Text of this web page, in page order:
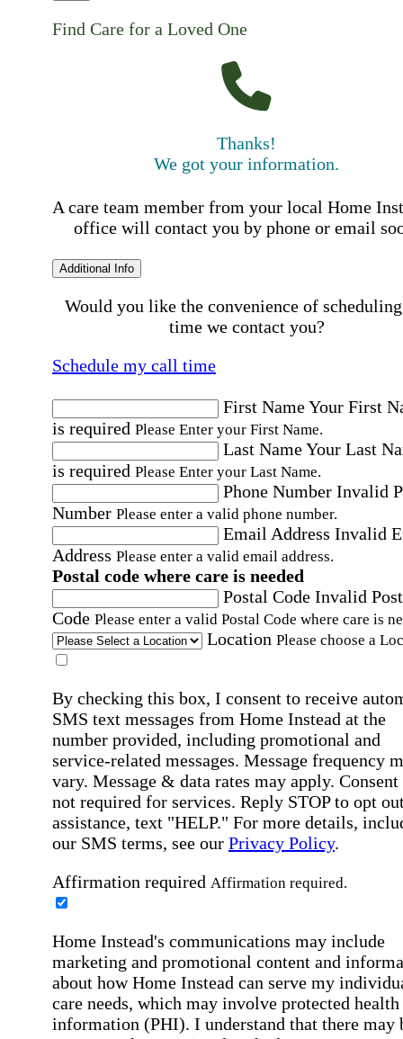
Find Care for a Loved One
Thanks!
We got your information.
A care team member from your local Home
office will contact you by phone or email
Additional Info
Would you like the convenience of
time we contact you?
Schedule my call time
First NameYour First
is required Please Enter your First Name.
Last NameYour Last
is required Please Enter your Last Name.
Phone Number Invalid
Number Please enter a valid phone number.
Email Address Invalid
Address Please enter a valid email address.
Postal code where care is needed
Postal Code Invalid
Code Please enter a valid Postal Code where care is
Location Please choose a
By checking this box, I consent to receive
SMS text messages from Home Instead at the
number provided, including promotional and
service-related messages. Message frequency
vary. Message & data rates may apply. Consent
not required for services. Reply STOP to opt
assistance, text "HELP." For more details,
our SMS terms, see our Privacy Policy.
Affirmation required Affirmation required.
Home Instead's communications may include
marketing and promotional content and
about how Home Instead can serve my
care needs, which may involve protected health
information (PHI). I understand that there may